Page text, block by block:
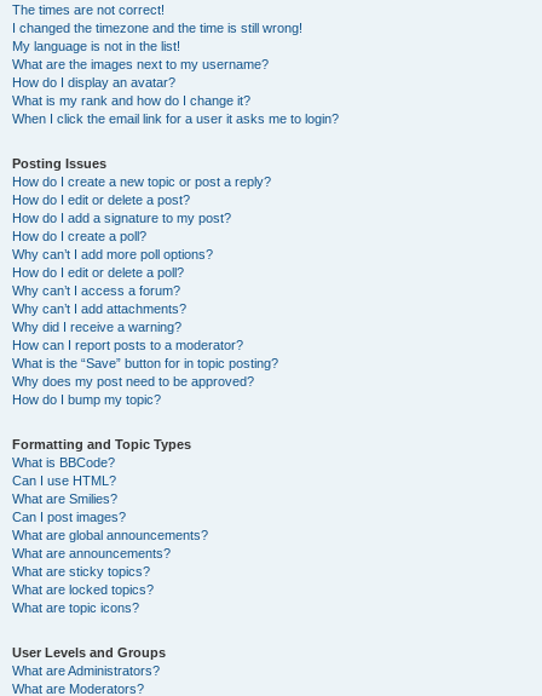
The times are not correct!
I changed the timezone and the time is still wrong!
My language is not in the list!
What are the images next to my username?
How do I display an avatar?
What is my rank and how do I change it?
When I click the email link for a user it asks me to login?
Posting Issues
How do I create a new topic or post a reply?
How do I edit or delete a post?
How do I add a signature to my post?
How do I create a poll?
Why can’t I add more poll options?
How do I edit or delete a poll?
Why can’t I access a forum?
Why can’t I add attachments?
Why did I receive a warning?
How can I report posts to a moderator?
What is the “Save” button for in topic posting?
Why does my post need to be approved?
How do I bump my topic?
Formatting and Topic Types
What is BBCode?
Can I use HTML?
What are Smilies?
Can I post images?
What are global announcements?
What are announcements?
What are sticky topics?
What are locked topics?
What are topic icons?
User Levels and Groups
What are Administrators?
What are Moderators?